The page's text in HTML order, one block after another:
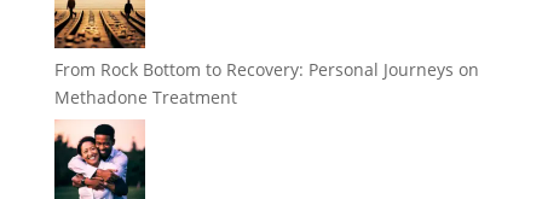
From Rock Bottom to Recovery: Personal Journeys on
Methadone Treatment